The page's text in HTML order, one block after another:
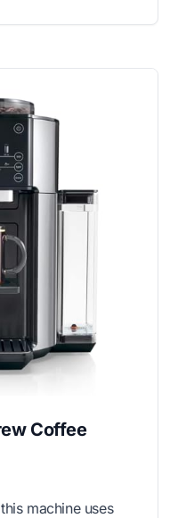
Coffee
machine uses